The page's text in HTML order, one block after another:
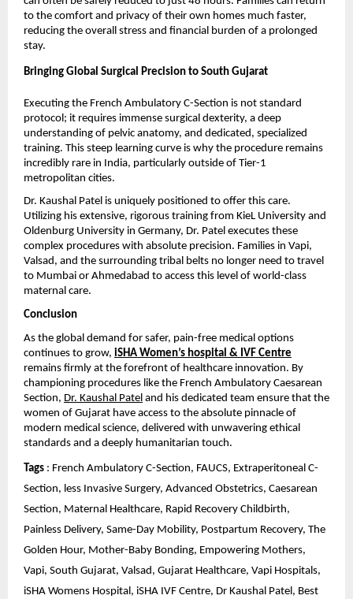
to the comfort and privacy of their own homes much faster,
reducing the overall stress and financial burden of a prolonged
stay.
Bringing Global Surgical Precision to South Gujarat
Executing the French Ambulatory C-Section is not standard
protocol; it requires immense surgical dexterity, a deep
understanding of pelvic anatomy, and dedicated, specialized
training. This steep learning curve is why the procedure remains
incredibly rare in India, particularly outside of Tier-1
metropolitan cities.
Dr. Kaushal Patel is uniquely positioned to offer this care.
Utilizing his extensive, rigorous training from KieL University and
Oldenburg University in Germany, Dr. Patel executes these
complex procedures with absolute precision. Families in Vapi,
Valsad, and the surrounding tribal belts no longer need to travel
to Mumbai or Ahmedabad to access this level of world-class
maternal care.
Conclusion
As the global demand for safer, pain-free medical options
continues to grow, iSHA Women’s hospital & IVF Centre
remains firmly at the forefront of healthcare innovation. By
championing procedures like the French Ambulatory Caesarean
Section, Dr. Kaushal Patel and his dedicated team ensure that the
women of Gujarat have access to the absolute pinnacle of
modern medical science, delivered with unwavering ethical
standards and a deeply humanitarian touch.
Tags : French Ambulatory C-Section, FAUCS, Extraperitoneal C-
Section, less Invasive Surgery, Advanced Obstetrics, Caesarean
Section, Maternal Healthcare, Rapid Recovery Childbirth,
Painless Delivery, Same-Day Mobility, Postpartum Recovery, The
Golden Hour, Mother-Baby Bonding, Empowering Mothers,
Vapi, South Gujarat, Valsad, Gujarat Healthcare, Vapi Hospitals,
iSHA Womens Hospital, iSHA IVF Centre, Dr Kaushal Patel, Best